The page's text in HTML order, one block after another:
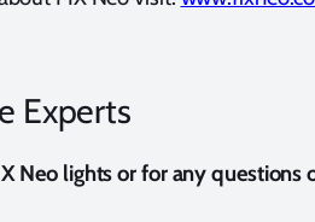
Experts
Neo lights or for any questions